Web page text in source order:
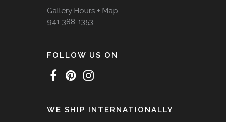
Gallery Hours + Map
941-388-1353
FOLLOW US ON
WE SHIP INTERNATIONALLY